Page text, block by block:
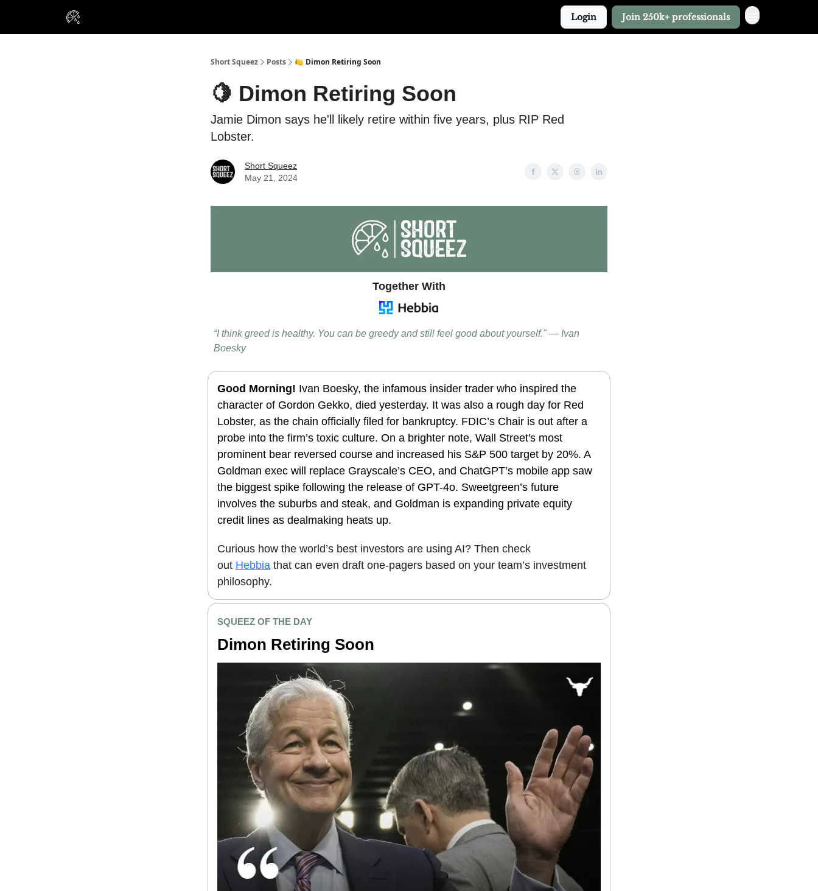
Login Join 250k+ professionals
Short Squeez Posts 🍋 Dimon Retiring Soon
🍋 Dimon Retiring Soon
Jamie Dimon says he'll likely retire within five years, plus RIP Red
Lobster.
Short Squeez
May 21, 2024
Together With
“I think greed is healthy. You can be greedy and still feel good about yourself." — Ivan
Boesky
Good Morning! Ivan Boesky, the infamous insider trader who inspired the
character of Gordon Gekko, died yesterday. It was also a rough day for Red
Lobster, as the chain officially filed for bankruptcy. FDIC’s Chair is out after a
probe into the firm’s toxic culture. On a brighter note, Wall Street's most
prominent bear reversed course and increased his S&P 500 target by 20%. A
Goldman exec will replace Grayscale’s CEO, and ChatGPT’s mobile app saw
the biggest spike following the release of GPT-4o. Sweetgreen’s future
involves the suburbs and steak, and Goldman is expanding private equity
credit lines as dealmaking heats up.
Curious how the world’s best investors are using AI? Then check
out Hebbia that can even draft one-pagers based on your team’s investment
philosophy.
SQUEEZ OF THE DAY
Dimon Retiring Soon